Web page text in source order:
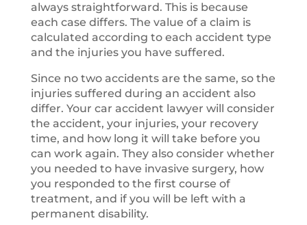
always straightforward. This is because
each case differs. The value of a claim is
calculated according to each accident type
and the injuries you have suffered.
Since no two accidents are the same, so the
injuries suffered during an accident also
differ. Your car accident lawyer will consider
the accident, your injuries, your recovery
time, and how long it will take before you
can work again. They also consider whether
you needed to have invasive surgery, how
you responded to the first course of
treatment, and if you will be left with a
permanent disability.